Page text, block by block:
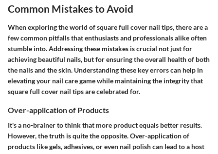
Common Mistakes to Avoid
When exploring the world of square full cover nail tips, there are a
few common pitfalls that enthusiasts and professionals alike often
stumble into. Addressing these mistakes is crucial not just for
achieving beautiful nails, but for ensuring the overall health of both
the nails and the skin. Understanding these key errors can help in
elevating your nail care game while maintaining the integrity that
square full cover nail tips are celebrated for.
Over-application of Products
It's a no-brainer to think that more product equals better results.
However, the truth is quite the opposite. Over-application of
products like gels, adhesives, or even nail polish can lead to a host